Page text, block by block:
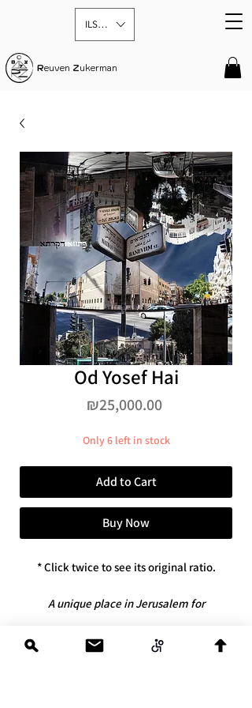
ILS (₪)
Reuven Zukerman
Od Yosef Hai
₪25,000.00Price
Only 6 left in stock
Add to Cart
Buy Now
* Click twice to see its original ratio.
A unique place in Jerusalem for
* Dimensions: 100x100
*limited edition